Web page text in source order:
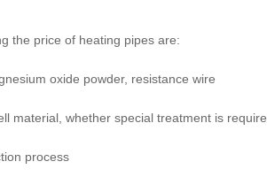
the price of heating pipes are:
oxide powder, resistance wire
material, whether special treatment is
process